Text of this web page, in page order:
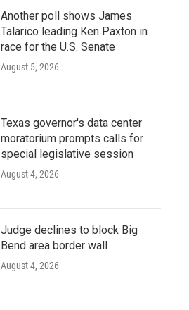
Another poll shows James
Talarico leading Ken Paxton in
race for the U.S. Senate
August 5, 2026
Texas governor's data center
moratorium prompts calls for
special legislative session
August 4, 2026
Judge declines to block Big
Bend area border wall
August 4, 2026